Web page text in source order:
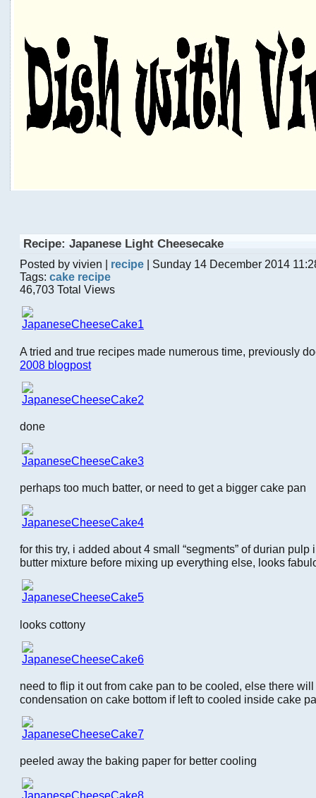
Recipe: Japanese Light Cheesecake
Posted by vivien | recipe | Sunday 14 December 2014
Tags: cake recipe
46,703 Total Views
A tried and true recipes made numerous time, previously
2008 blogpost
done
perhaps too much batter, or need to get a bigger cake pan
for this try, i added about 4 small “segments” of durian
butter mixture before mixing up everything else, looks
looks cottony
need to flip it out from cake pan to be cooled, else there
condensation on cake bottom if left to cooled inside cake
peeled away the baking paper for better cooling